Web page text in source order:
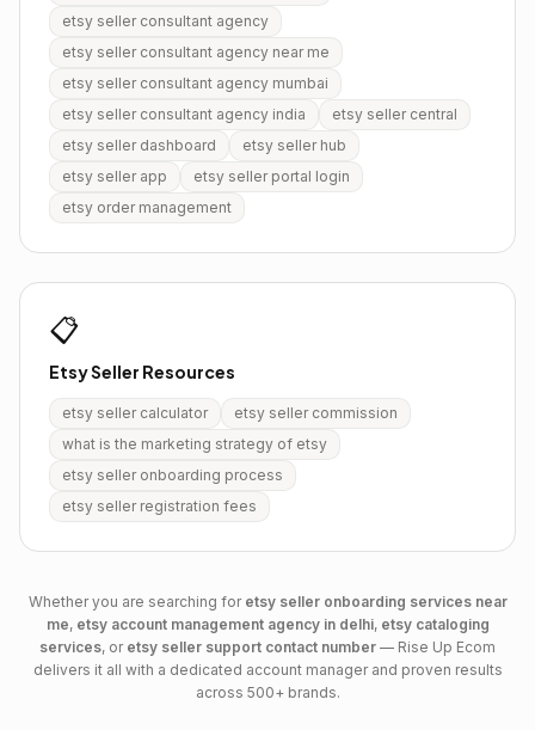
etsy seller consultant agency
etsy seller consultant agency near me
etsy seller consultant agency mumbai
etsy seller consultant agency india
etsy seller central
etsy seller dashboard
etsy seller hub
etsy seller app
etsy seller portal login
etsy order management
📋
Etsy Seller Resources
etsy seller calculator
etsy seller commission
what is the marketing strategy of etsy
etsy seller onboarding process
etsy seller registration fees
Whether you are searching for etsyseller onboarding services near
me, etsyaccount management agency in delhi, etsycataloging
services, or etsy seller support contact number — Rise Up Ecom
delivers it all with a dedicated account manager and proven results
across 500+ brands.